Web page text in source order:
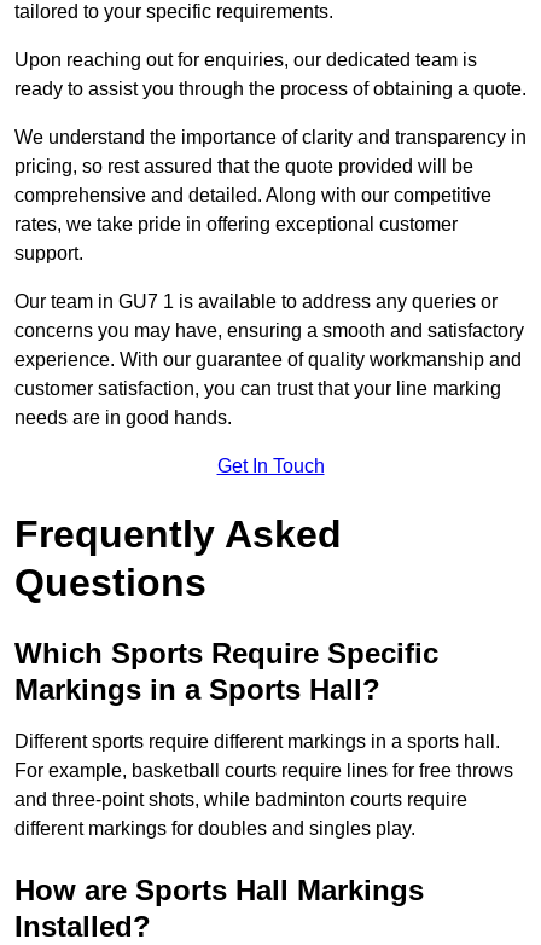
tailored to your specific requirements.
Upon reaching out for enquiries, our dedicated team is
ready to assist you through the process of obtaining a quote.
We understand the importance of clarity and transparency in
pricing, so rest assured that the quote provided will be
comprehensive and detailed. Along with our competitive
rates, we take pride in offering exceptional customer
support.
Our team in GU7 1 is available to address any queries or
concerns you may have, ensuring a smooth and satisfactory
experience. With our guarantee of quality workmanship and
customer satisfaction, you can trust that your line marking
needs are in good hands.
Get In Touch
Frequently Asked
Questions
Which Sports Require Specific
Markings in a Sports Hall?
Different sports require different markings in a sports hall.
For example, basketball courts require lines for free throws
and three-point shots, while badminton courts require
different markings for doubles and singles play.
How are Sports Hall Markings
Installed?